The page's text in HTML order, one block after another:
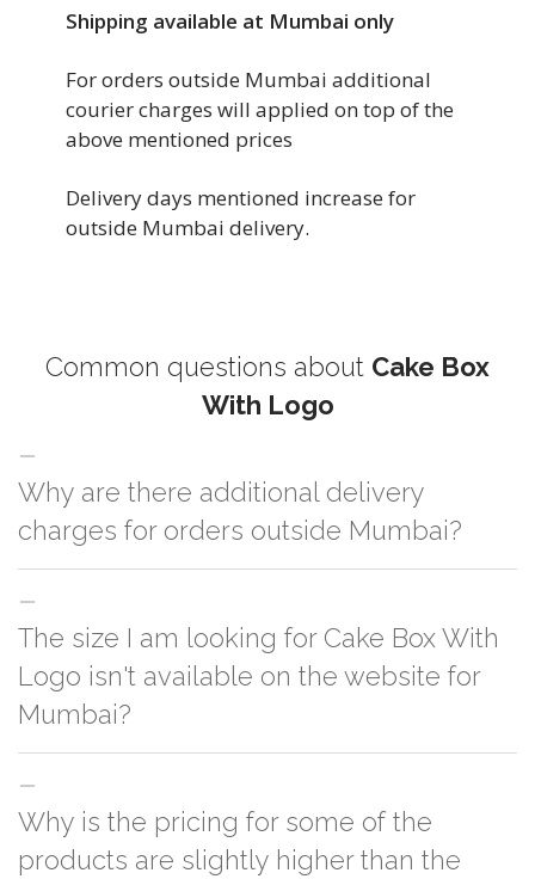
Shipping available at Mumbai only
For orders outside Mumbai additional
courier charges will applied on top of the
above mentioned prices
Delivery days mentioned increase for
outside Mumbai delivery.
Common questions about Cake Box
With Logo
Why are there additional delivery
charges for orders outside Mumbai?
For orders outside Mumbai we use our partner logistic services which
incurs cost. If you have your own logistic solution then no additional
charges will be applied and we'll deliver the order to your logistic partner
anywhere at Mumbai.
The size I am looking for Cake Box With
Logo isn't available on the website for
Mumbai?
You can either go with closest size listed on the website or you have an
option to go for customization but, order quantity would be on the higher
Why is the pricing for some of the
products are slightly higher than the